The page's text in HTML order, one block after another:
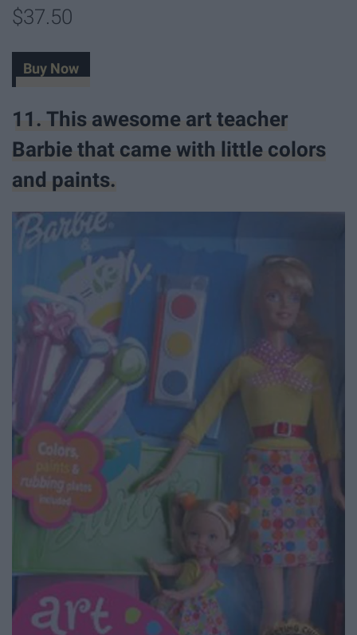
$37.50
Buy Now
11. This awesome art teacher
Barbie that came with little colors
and paints.